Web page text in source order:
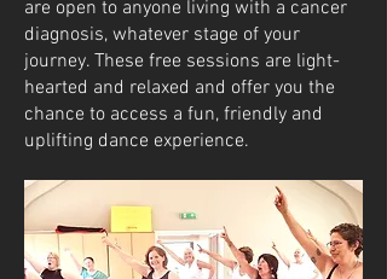
are open to anyone living with a cancer
diagnosis, whatever stage of your
journey. These free sessions are light-
hearted and relaxed and offer you the
chance to access a fun, friendly and
uplifting dance experience.